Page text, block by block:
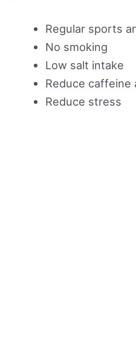
Regular sports
No smoking
Low salt intake
Reduce caffeine
Reduce stress